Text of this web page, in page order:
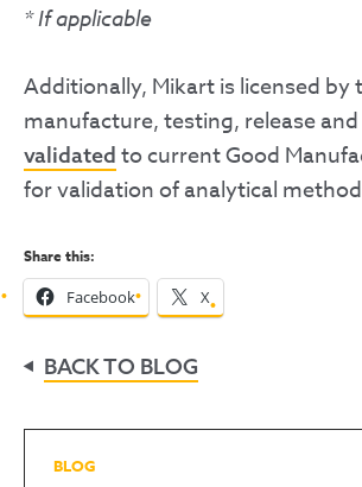
*If applicable
Additionally, Mikart is licensed
manufacture, testing, release
validated to current Good
for validation of analytical
Share this:
Facebook X
BACK TO BLOG
BLOG